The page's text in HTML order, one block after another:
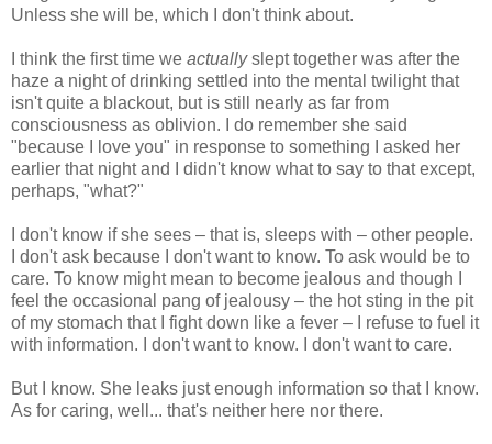
Unless she will be, which I don't think about.
I think the first time we actuallyslept together was after the
haze a night of drinking settled into the mental twilight that
isn't quite a blackout, but is still nearly as far from
consciousness as oblivion. I do remember she said
"because I love you" in response to something I asked her
earlier that night and I didn't know what to say to that except,
perhaps, "what?"
I don't know if she sees – that is, sleeps with – other people.
I don't ask because I don't want to know. To ask would be to
care. To know might mean to become jealous and though I
feel the occasional pang of jealousy – the hot sting in the pit
of my stomach that I fight down like a fever – I refuse to fuel it
with information. I don't want to know. I don't want to care.
But I know. She leaks just enough information so that I know.
As for caring, well... that's neither here nor there.